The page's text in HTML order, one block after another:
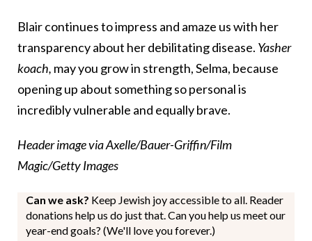
Blair continues to impress and amaze us with her
transparency about her debilitating disease. Yasher
koach, may you grow in strength, Selma, because
opening up about something so personal is
incredibly vulnerable and equally brave.
Header image via Axelle/Bauer-Griffin/Film
Magic/Getty Images
Can we ask? Keep Jewish joy accessible to all. Reader
donations help us do just that. Can you help us meet our
year-end goals? (We'll love you forever.)